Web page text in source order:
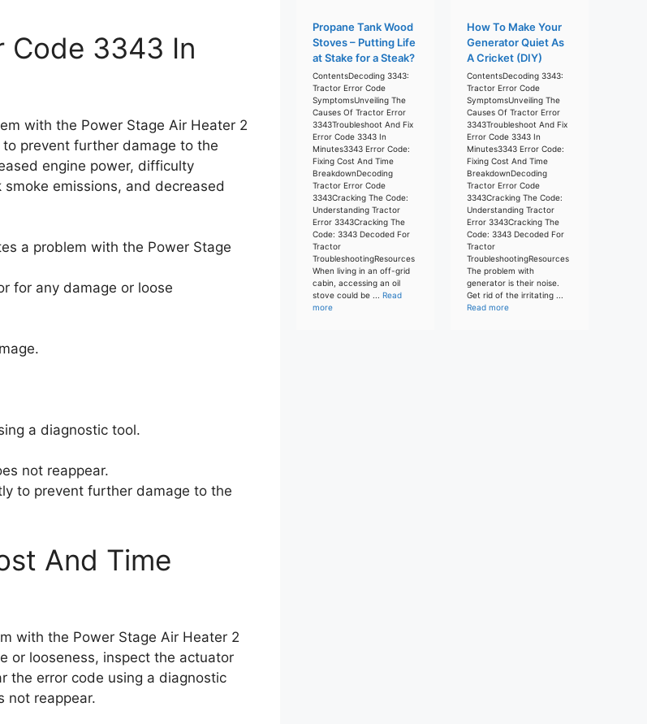
Code 3343 In
with the Power Stage Air Heater 2
prevent further damage to the
engine power, difficulty
emissions, and decreased
a problem with the Power Stage
for any damage or loose
a diagnostic tool.
not reappear.
to prevent further damage to the
And Time
with the Power Stage Air Heater 2
or looseness, inspect the actuator
the error code using a diagnostic
not reappear.
Propane Tank Wood
Stoves – Putting Life
at Stake for a Steak?
ContentsDecoding 3343:
Tractor Error Code
SymptomsUnveiling The
Causes Of Tractor Error
3343Troubleshoot And Fix
Error Code 3343 In
Minutes3343 Error Code:
Fixing Cost And Time
BreakdownDecoding
Tractor Error Code
3343Cracking The Code:
Understanding Tractor
Error 3343Cracking The
Code: 3343 Decoded For
Tractor
TroubleshootingResources
When living in an off-grid
cabin, accessing an oil
stove could be ... Read
more
How To Make Your
Generator Quiet As
A Cricket (DIY)
ContentsDecoding 3343:
Tractor Error Code
SymptomsUnveiling The
Causes Of Tractor Error
3343Troubleshoot And Fix
Error Code 3343 In
Minutes3343 Error Code:
Fixing Cost And Time
BreakdownDecoding
Tractor Error Code
3343Cracking The Code:
Understanding Tractor
Error 3343Cracking The
Code: 3343 Decoded For
Tractor
TroubleshootingResources
The problem with
generator is their noise.
Get rid of the irritating ...
Read more